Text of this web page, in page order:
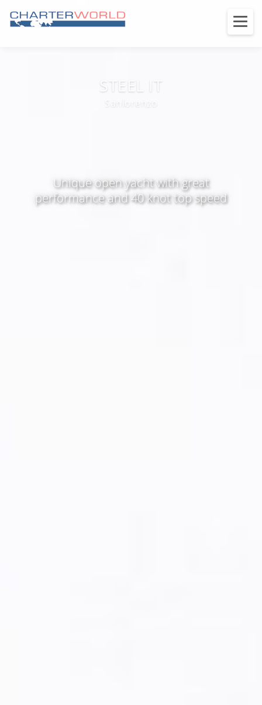
STEEL IT
Sanlorenzo
Unique open yacht with great
performance and 40 knot top speed